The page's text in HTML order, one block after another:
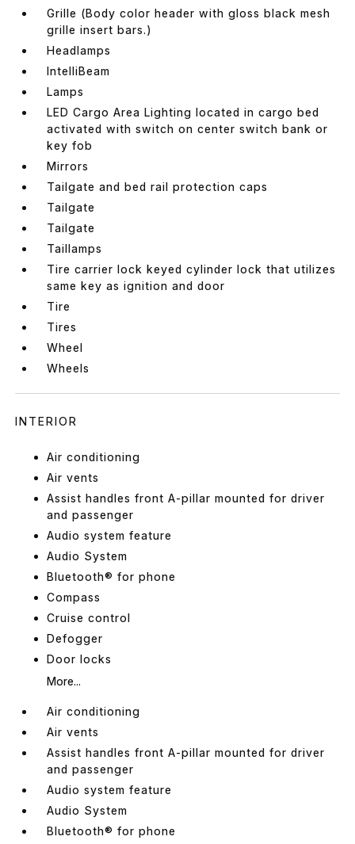
Grille (Body color header with gloss black mesh
grille insert bars.)
Headlamps
IntelliBeam
Lamps
LED Cargo Area Lighting located in cargo bed
activated with switch on center switch bank or
key fob
Mirrors
Tailgate and bed rail protection caps
Tailgate
Tailgate
Taillamps
Tire carrier lock keyed cylinder lock that utilizes
same key as ignition and door
Tire
Tires
Wheel
Wheels
INTERIOR
Air conditioning
Air vents
Assist handles front A-pillar mounted for driver
and passenger
Audio system feature
Audio System
Bluetooth® for phone
Compass
Cruise control
Defogger
Door locks
More...
Air conditioning
Air vents
Assist handles front A-pillar mounted for driver
and passenger
Audio system feature
Audio System
Bluetooth® for phone